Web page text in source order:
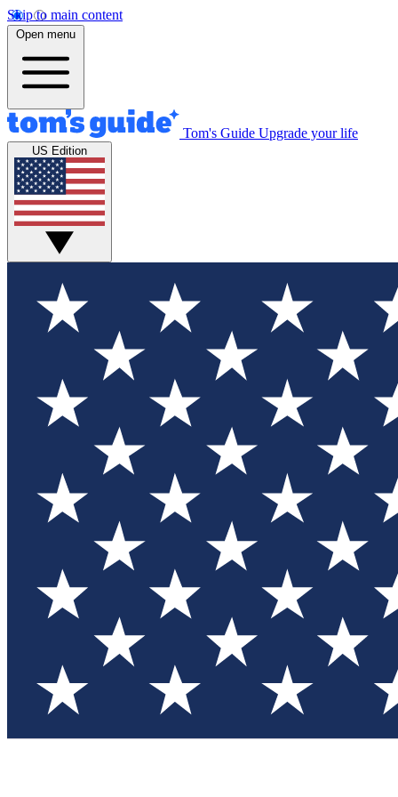
Skip to main content
Open menu
Tom's Guide Upgrade your life
US Edition